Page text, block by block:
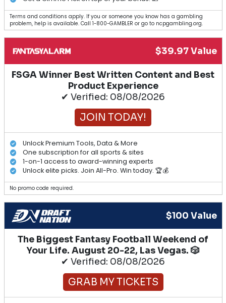
Terms and conditions apply. If you or someone you know has a gambling
problem, help is available. Call 1-800-GAMBLER or go to ncpgambling.org.
$39.97 Value
FSGA Winner Best Written Content and Best
Product Experience
✔ Verified: 08/08/2026
JOIN TODAY!
Unlock Premium Tools, Data & More
One subscription for all sports & sites
1-on-1 access to award-winning experts
Unlock elite picks. Join All-Pro. Win today. 🏆💰
No promo code required.
$100 Value
The Biggest Fantasy Football Weekend of
Your Life. August 20-22, Las Vegas. 🎲
✔ Verified: 08/08/2026
GRAB MY TICKETS